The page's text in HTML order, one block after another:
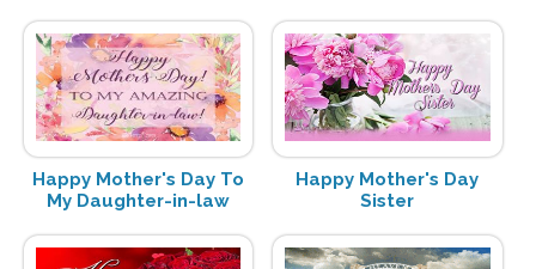
Happy Mother's Day To
My Daughter-in-law
Happy Mother's Day
Sister